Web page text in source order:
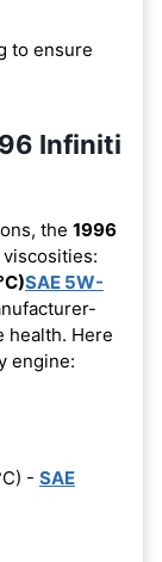
to ensure
Infiniti
the 1996
SAE 5W-
health. Here
engine:
- SAE